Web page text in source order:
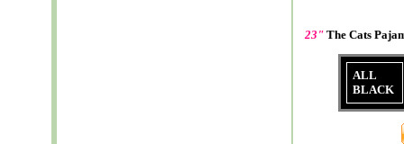
23" The Cats
ALL
BLACK